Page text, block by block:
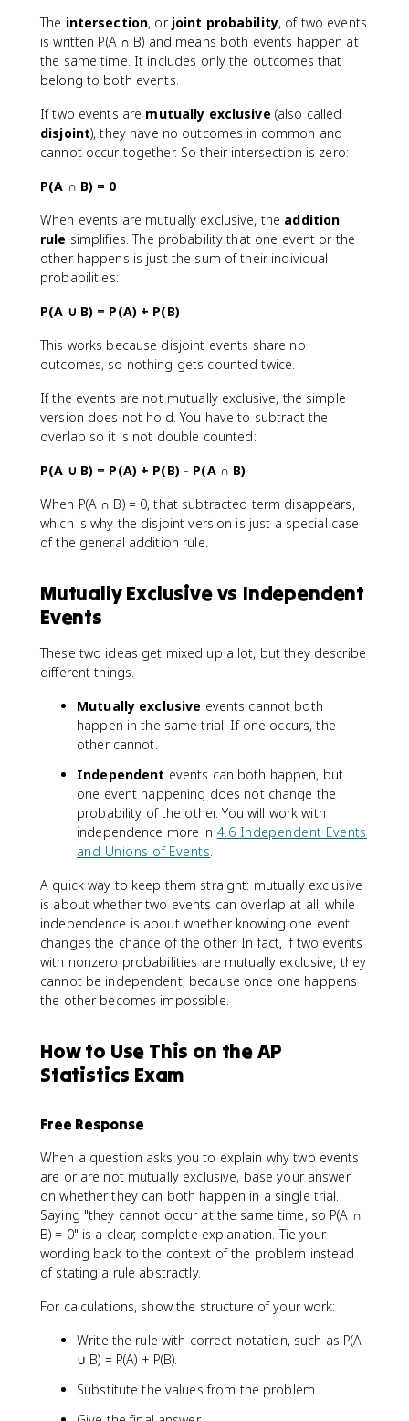
The intersection, or joint probability, of two events
is written P(A ∩ B) and means both events happen at
the same time. It includes only the outcomes that
belong to both events.
If two events are mutually exclusive (also called
disjoint), they have no outcomes in common and
cannot occur together. So their intersection is zero:
P(A ∩ B) = 0
When events are mutually exclusive, the addition
rule simplifies. The probability that one event or the
other happens is just the sum of their individual
probabilities:
P(A ∪ B) = P(A) + P(B)
This works because disjoint events share no
outcomes, so nothing gets counted twice.
If the events are not mutually exclusive, the simple
version does not hold. You have to subtract the
overlap so it is not double counted:
P(A ∪ B) = P(A) + P(B) - P(A ∩ B)
When P(A ∩ B) = 0, that subtracted term disappears,
which is why the disjoint version is just a special case
of the general addition rule.
Mutually Exclusive vs Independent
Events
These two ideas get mixed up a lot, but they describe
different things.
Mutually exclusive events cannot both
happen in the same trial. If one occurs, the
other cannot.
Independent events can both happen, but
one event happening does not change the
probability of the other. You will work with
independence more in 4.6 Independent Events
and Unions of Events
A quick way to keep them straight: mutually exclusive
is about whether two events can overlap at all, while
independence is about whether knowing one event
changes the chance of the other. In fact, if two events
with nonzero probabilities are mutually exclusive, they
cannot be independent, because once one happens
the other becomes impossible.
How to Use This on the AP
Statistics Exam
Free Response
When a question asks you to explain why two events
are or are not mutually exclusive, base your answer
on whether they can both happen in a single trial.
Saying "they cannot occur at the same time, so P(A ∩
B) = 0" is a clear, complete explanation. Tie your
wording back to the context of the problem instead
of stating a rule abstractly.
For calculations, show the structure of your work:
Write the rule with correct notation, such as P(A
∪ B) = P(A) + P(B).
Substitute the values from the problem.